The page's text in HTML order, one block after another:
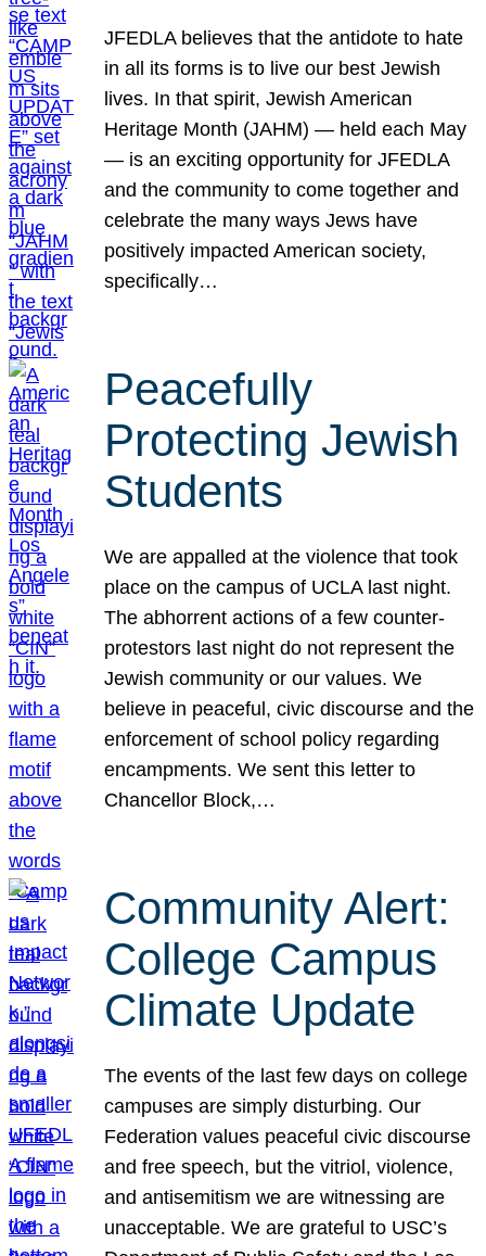
JFEDLA believes that the antidote to hate
in all its forms is to live our best Jewish
lives. In that spirit, Jewish American
Heritage Month (JAHM) — held each May
— is an exciting opportunity for JFEDLA
and the community to come together and
celebrate the many ways Jews have
positively impacted American society,
specifically…
Peacefully
Protecting Jewish
Students
We are appalled at the violence that took
place on the campus of UCLA last night.
The abhorrent actions of a few counter-
protestors last night do not represent the
Jewish community or our values. We
believe in peaceful, civic discourse and the
enforcement of school policy regarding
encampments. We sent this letter to
Chancellor Block,…
Community Alert:
College Campus
Climate Update
The events of the last few days on college
campuses are simply disturbing. Our
Federation values peaceful civic discourse
and free speech, but the vitriol, violence,
and antisemitism we are witnessing are
unacceptable. We are grateful to USC’s